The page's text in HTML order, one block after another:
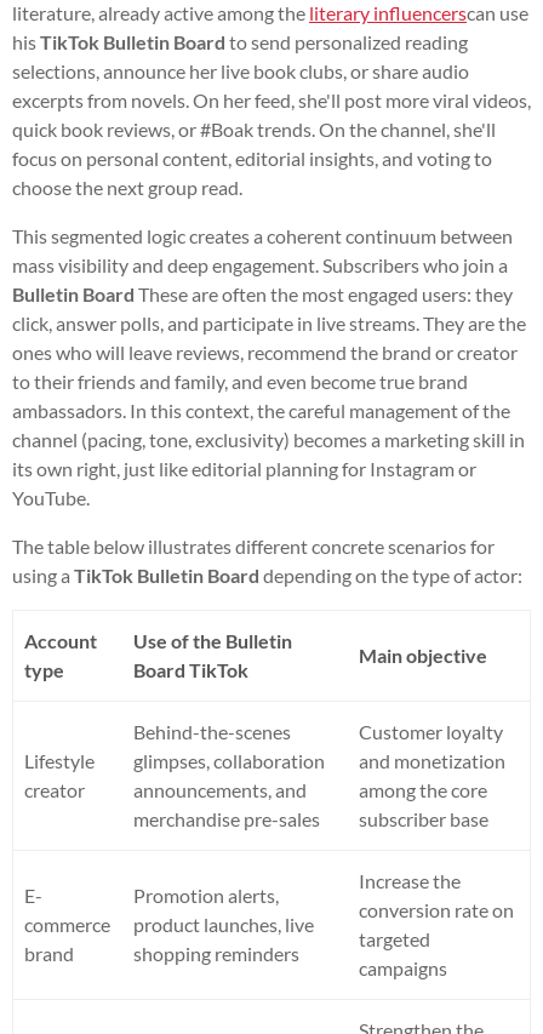
literature, already active among the literary influencerscan use
hisTikTok Bulletin Board to send personalized reading
selections, announce her live book clubs, or share audio
excerpts from novels. On her feed, she'll post more viral videos,
quick book reviews, or #Boak trends. On the channel, she'll
focus on personal content, editorial insights, and voting to
choose the next group read.
This segmented logic creates a coherent continuum between
mass visibility and deep engagement. Subscribers who join a
Bulletin Board These are often the most engaged users: they
click, answer polls, and participate in live streams. They are the
ones who will leave reviews, recommend the brand or creator
to their friends and family, and even become true brand
ambassadors. In this context, the careful management of the
channel (pacing, tone, exclusivity) becomes a marketing skill in
its own right, just like editorial planning for Instagram or
YouTube.
The table below illustrates different concrete scenarios for
using a TikTok Bulletin Board depending on the type of actor:
Account
type
Use of the Bulletin
Board TikTok
Main objective
Lifestyle
creator
Behind-the-scenes
glimpses, collaboration
announcements, and
merchandise pre-sales
Customer loyalty
and monetization
among the core
subscriber base
E-
commerce
brand
Promotion alerts,
product launches, live
shopping reminders
Increase the
conversion rate on
targeted
campaigns